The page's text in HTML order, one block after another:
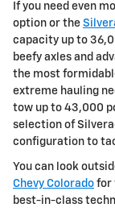
If you need even
option or the
capacity up to
beefy axles and
the most
extreme hauling
tow up to 43,000
selection of
configuration to
You can look
Chevy Colorado for
best-in-class